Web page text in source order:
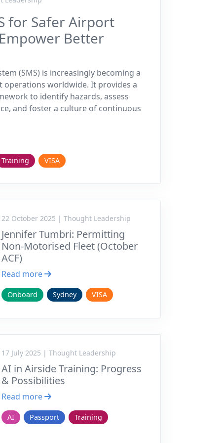
for Safer Airport
Better
(SMS) is increasingly becoming a
worldwide. It provides a
to identify hazards, assess
and foster a culture of continuous
Training VISA
22 October 2025 | Thought Leadership
Jennifer Tumbri: Permitting
Non-Motorised Fleet (October
ACF)
Read more
Onboard Sydney VISA
17 July 2025 | Thought Leadership
AI in Airside Training: Progress
& Possibilities
Read more
AI Passport Training